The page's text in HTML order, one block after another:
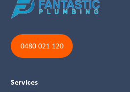
0480 021 120
Services